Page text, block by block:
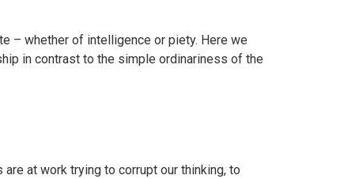
– whether of intelligence or piety. Here we
in contrast to the simple ordinariness of the
at work trying to corrupt our thinking, to